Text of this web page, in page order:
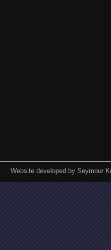
Website developed by Seymour